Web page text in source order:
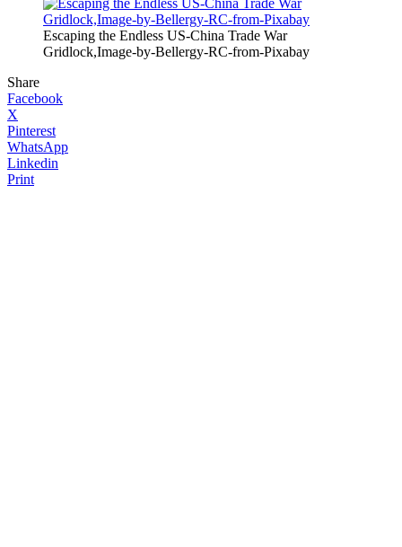
Escaping the Endless US-China Trade War
Gridlock,Image-by-Bellergy-RC-from-Pixabay
Share
Facebook
X
Pinterest
WhatsApp
Linkedin
Print